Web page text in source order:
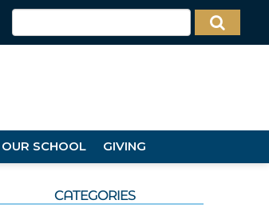
OUR SCHOOL GIVING
CATEGORIES